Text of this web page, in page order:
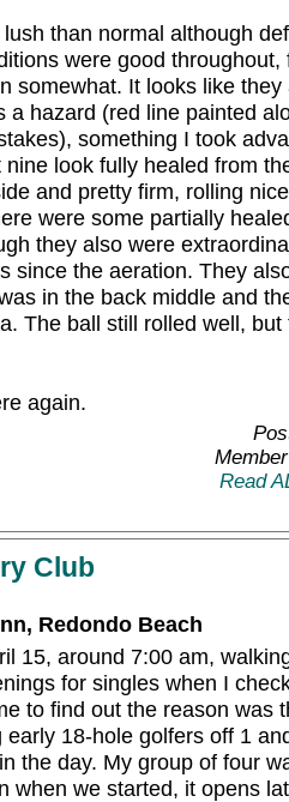
than normal although
were good
somewhat. It looks like
a hazard (red line painted
something I took
look fully healed from
and pretty firm, rolling
were some partially
they also were
since the aeration. They
in the back middle and
The ball still rolled well,
again.
Read
Club
Redondo Beach
15, around 7:00 am,
for singles when I
to find out the reason was
early 18-hole golfers off 1
the day. My group of four
when we started, it opens